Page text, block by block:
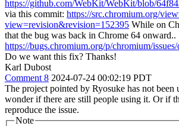
https://github.com/WebKit/WebKit/blob/
via this commit: https://src.chromium.org/
view=revision&revision=152395 While on
that the bug was back in Chrome 64 onward..
https://bugs.chromium.org/p/chromium/
Do we want this fix? Thanks!
Karl Dubost
Comment 8 2024-07-24 00:02:19 PDT
The project pointed by Ryosuke has not been
wonder if there are still people using it. Or if
reproduce the issue.
Note